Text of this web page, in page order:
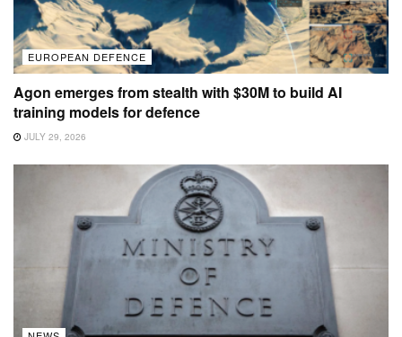
EUROPEAN DEFENCE
Agon emerges from stealth with $30M to build AI
training models for defence
JULY 29, 2026